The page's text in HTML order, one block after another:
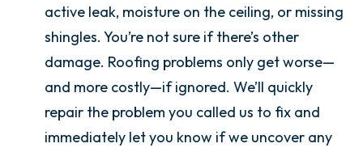
active leak, moisture on the ceiling, or missing
shingles. You’re not sure if there’s other
damage. Roofing problems only get worse—
and more costly—if ignored. We’ll quickly
repair the problem you called us to fix and
immediately let you know if we uncover any